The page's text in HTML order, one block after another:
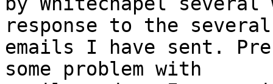
response to the several
emails I have sent.
some problem with